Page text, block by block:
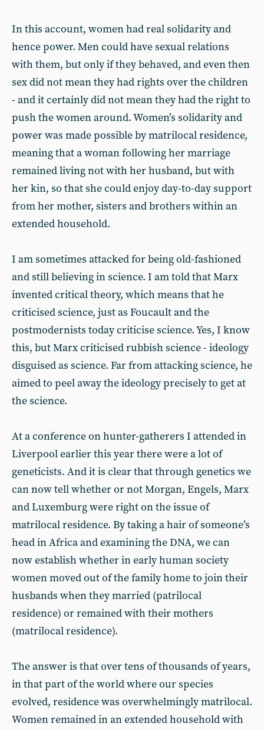
In this account, women had real solidarity and
hence power. Men could have sexual relations
with them, but only if they behaved, and even then
sex did not mean they had rights over the children
- and it certainly did not mean they had the right to
push the women around. Women’s solidarity and
power was made possible by matrilocal residence,
meaning that a woman following her marriage
remained living not with her husband, but with
her kin, so that she could enjoy day-to-day support
from her mother, sisters and brothers within an
extended household.
I am sometimes attacked for being old-fashioned
and still believing in science. I am told that Marx
invented critical theory, which means that he
criticised science, just as Foucault and the
postmodernists today criticise science. Yes, I know
this, but Marx criticised rubbish science - ideology
disguised as science. Far from attacking science, he
aimed to peel away the ideology precisely to get at
the science.
At a conference on hunter-gatherers I attended in
Liverpool earlier this year there were a lot of
geneticists. And it is clear that through genetics we
can now tell whether or not Morgan, Engels, Marx
and Luxemburg were right on the issue of
matrilocal residence. By taking a hair of someone’s
head in Africa and examining the DNA, we can
now establish whether in early human society
women moved out of the family home to join their
husbands when they married (patrilocal
residence) or remained with their mothers
(matrilocal residence).
The answer is that over tens of thousands of years,
in that part of the world where our species
evolved, residence was overwhelmingly matrilocal.
Women remained in an extended household with